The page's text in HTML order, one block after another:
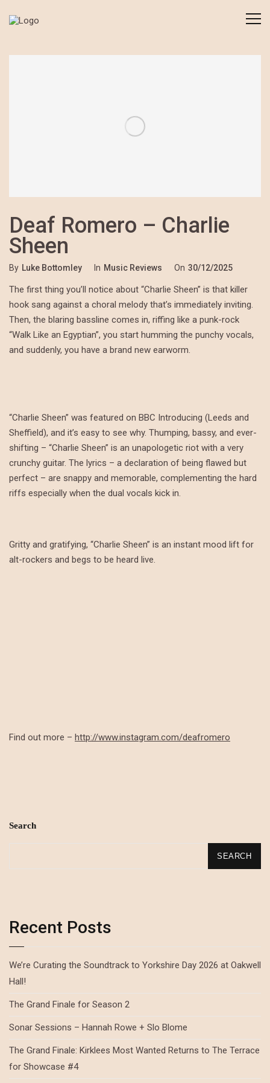
Deaf Romero – Charlie
Sheen
By Luke Bottomley In Music Reviews On 30/12/2025
The first thing you’ll notice about “Charlie Sheen” is that killer
hook sang against a choral melody that’s immediately inviting.
Then, the blaring bassline comes in, riffing like a punk-rock
“Walk Like an Egyptian”, you start humming the punchy vocals,
and suddenly, you have a brand new earworm.
“Charlie Sheen” was featured on BBC Introducing (Leeds and
Sheffield), and it’s easy to see why. Thumping, bassy, and ever-
shifting – “Charlie Sheen” is an unapologetic riot with a very
crunchy guitar. The lyrics – a declaration of being flawed but
perfect – are snappy and memorable, complementing the hard
riffs especially when the dual vocals kick in.
Gritty and gratifying, “Charlie Sheen” is an instant mood lift for
alt-rockers and begs to be heard live.
Find out more – http://www.instagram.com/deafromero
Search
SEARCH
Recent Posts
We’re Curating the Soundtrack to Yorkshire Day 2026 at Oakwell
Hall!
The Grand Finale for Season 2
Sonar Sessions – Hannah Rowe + Slo Blome
The Grand Finale: Kirklees Most Wanted Returns to The Terrace
for Showcase #4